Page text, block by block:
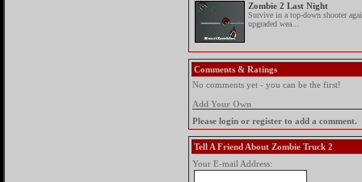
Zombie 2 Last Night
Survive in a top-down shooter
upgraded wea...
Comments & Ratings
No comments yet - you can be the first!
Add Your Own
Please login or register to add a comment.
Tell A Friend About Zombie Truck 2
Your E-mail Address: